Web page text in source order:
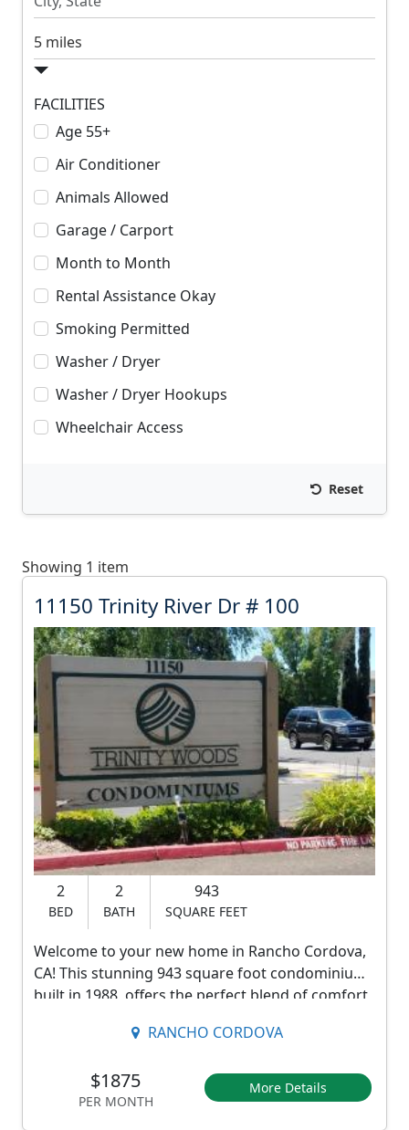
e
n
t
t
S
e
a
r
c
h
R
a
d
i
u
s
FACILITIES
Age 55+
Air Conditioner
Animals Allowed
Garage / Carport
Month to Month
Rental Assistance Okay
Smoking Permitted
Washer / Dryer
Washer / Dryer Hookups
Wheelchair Access
Reset
Showing 1 item
1
1
1
5
0
T
n
R
D
11150 Trinity River Dr # 100
2
BED
2
BATH
943
SQUARE FEET
Welcome to your new home in Rancho Cordova,
CA! This stunning 943 square foot condominium,
built in 1988, offers the perfect blend of comfort
bathrooms, this spacious unit provides ample
Step into the beautifully updated kitchen,
RANCHO CORDOVA
$1875
PER MONTH
More Details